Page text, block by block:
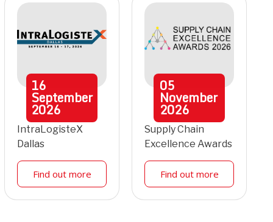
16
September
2026
IntraLogisteX
Dallas
Find out more
05
November
2026
Supply Chain
Excellence Awards
Find out more